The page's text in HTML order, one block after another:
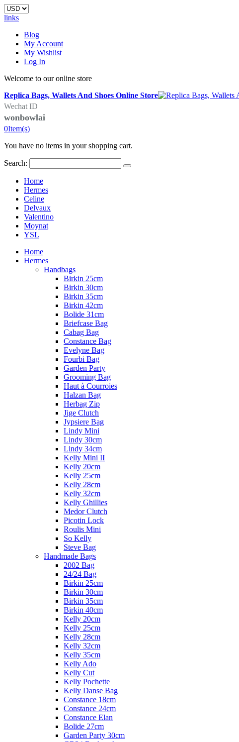
links
Blog
My Account
My Wishlist
Log In
Welcome to our online store
Replica Bags, Wallets And Shoes Online Store
Wechat ID
wonbowlai
0Item(s)
You have no items in your shopping cart.
Search:
Home
Hermes
Celine
Delvaux
Valentino
Moynat
YSL
Home
Hermes
Handbags
Birkin 25cm
Birkin 30cm
Birkin 35cm
Birkin 42cm
Bolide 31cm
Briefcase Bag
Cabag Bag
Constance Bag
Evelyne Bag
Fourbi Bag
Garden Party
Grooming Bag
Haut à Courroies
Halzan Bag
Herbag Zip
Jige Clutch
Jypsiere Bag
Lindy Mini
Lindy 30cm
Lindy 34cm
Kelly Mini II
Kelly 20cm
Kelly 25cm
Kelly 28cm
Kelly 32cm
Kelly Ghillies
Medor Clutch
Picotin Lock
Roulis Mini
So Kelly
Steve Bag
Handmade Bags
2002 Bag
24/24 Bag
Birkin 25cm
Birkin 30cm
Birkin 35cm
Birkin 40cm
Kelly 20cm
Kelly 25cm
Kelly 28cm
Kelly 32cm
Kelly 35cm
Kelly Ado
Kelly Cut
Kelly Pochette
Kelly Danse Bag
Constance 18cm
Constance 24cm
Constance Elan
Bolide 27cm
Garden Party 30cm